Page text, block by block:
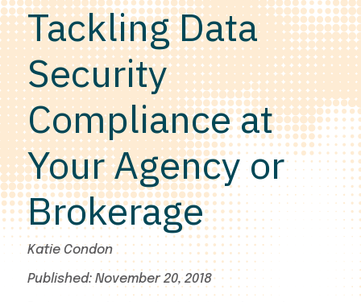
Tackling Data
Security
Compliance at
Your Agency or
Brokerage
Katie Condon
Published: November 20, 2018